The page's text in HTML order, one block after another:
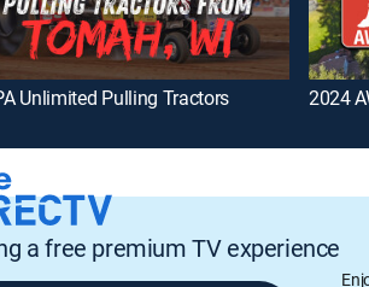
Unlimited Pulling Tractors 2024
a free premium TV experience